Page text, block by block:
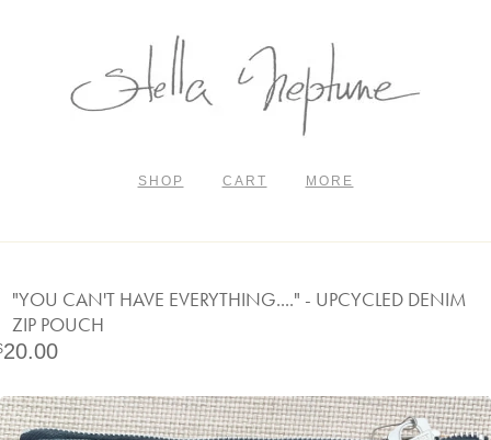
SHOP CART MORE
"YOU CAN'T HAVE EVERYTHING...." - UPCYCLED DENIM
ZIP POUCH
20.00